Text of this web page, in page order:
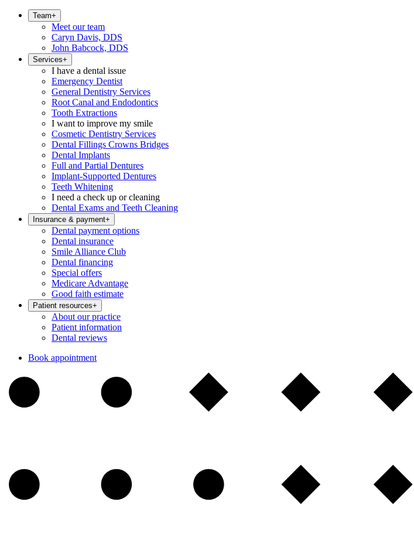
Team+
Meet our team
Caryn Davis, DDS
John Babcock, DDS
Services+
I have a dental issue
Emergency Dentist
General Dentistry Services
Root Canal and Endodontics
Tooth Extractions
I want to improve my smile
Cosmetic Dentistry Services
Dental Fillings Crowns Bridges
Dental Implants
Full and Partial Dentures
Implant-Supported Dentures
Teeth Whitening
I need a check up or cleaning
Dental Exams and Teeth Cleaning
Insurance & payment+
Dental payment options
Dental insurance
Smile Alliance Club
Dental financing
Special offers
Medicare Advantage
Good faith estimate
Patient resources+
About our practice
Patient information
Dental reviews
Book appointment